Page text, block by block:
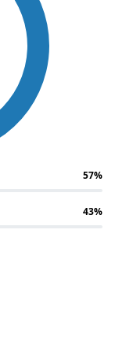
57%
43%